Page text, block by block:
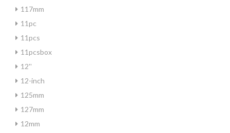
117mm
11pc
11pcs
11pcsbox
12''
12-inch
125mm
127mm
12mm